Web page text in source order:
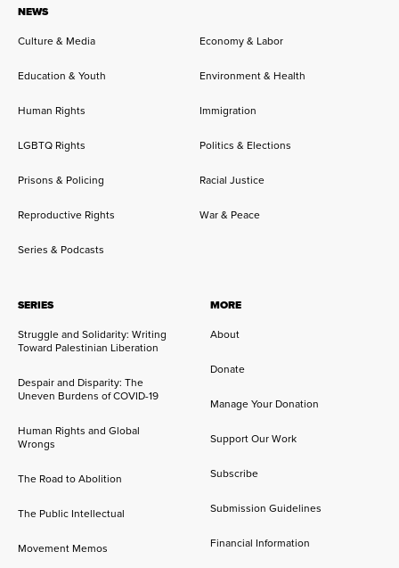
NEWS
Culture & Media
Economy & Labor
Education & Youth Environment & Health
Human Rights Immigration
LGBTQ Rights Politics & Elections
Prisons & Policing Racial Justice
Reproductive Rights War & Peace
Series & Podcasts
SERIES
Struggle and Solidarity: Writing
Toward Palestinian Liberation
Despair and Disparity: The
Uneven Burdens of COVID-19
Human Rights and Global
Wrongs
The Road to Abolition
The Public Intellectual
Movement Memos
MORE
About
Donate
Manage Your Donation
Support Our Work
Subscribe
Submission Guidelines
Financial Information